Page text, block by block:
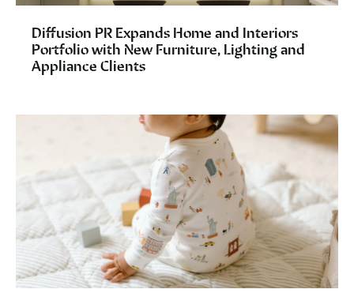
Diffusion PR Expands Home and Interiors
Portfolio with New Furniture, Lighting and
Appliance Clients